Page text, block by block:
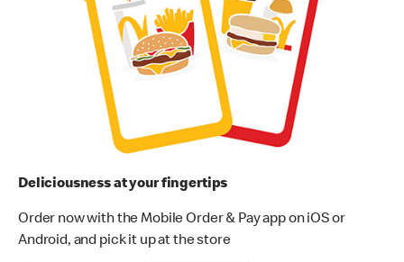
Deliciousness at your fingertips
Order now with the Mobile Order & Pay app on iOS or
Android, and pick it up at the store